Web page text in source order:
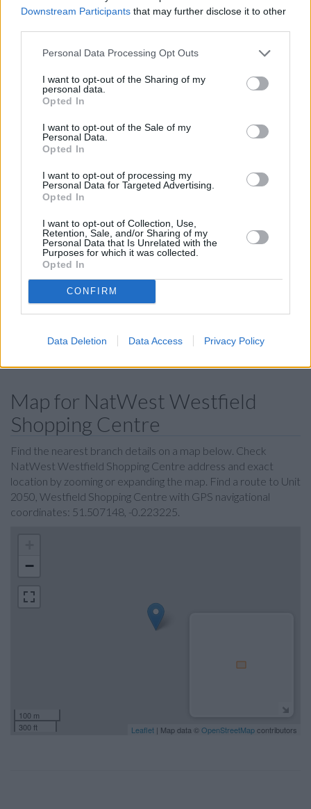
Downstream Participants that may further disclose it to other
Personal Data Processing Opt Outs
I want to opt-out of the Sharing of my
personal data.
Opted In
I want to opt-out of the Sale of my
Personal Data.
Opted In
I want to opt-out of processing my
Personal Data for Targeted Advertising.
Opted In
I want to opt-out of Collection, Use,
Retention, Sale, and/or Sharing of my
Personal Data that Is Unrelated with the
Purposes for which it was collected.
Opted In
CONFIRM
Data Deletion Data Access Privacy Policy
miles away, NatWest in King Streetat 22 Kings Mall in a
Kensington High Street in a distance of 1.8 miles and
miles away. The bank serves clients from contiguous towns:
Notting Hill , Holland Park, Kensington.
Nationwide in London, 146 Uxbridge Road
Barclays Bank in London, 74 Shepherds Bush Green
Halifax in Ariel Way
Santander in Shepherds Bush
Metro Bank in Hammersmith
Lloyds Bank in Hammersmith
RBS in London, 78 Notting Hill Gate
Yorkshire Bank in Kensington
Virgin Money in Kensington
Map for NatWest Westfield
Shopping Centre
Find the nearest branch details on a map below. Check
NatWest Westfield Shopping Centre address and exact
location by zooming or expanding the map. Find a route to Unit
2050, Westfield Shopping Centre with GPS navigational
coordinates: 51.507148, -0.223225.
−
100 m
300 ft
Leaflet | Map data © OpenStreetMapcontributors